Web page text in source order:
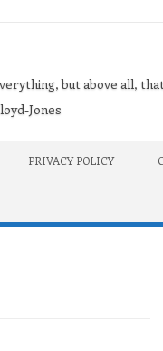
but above all,
Jones
PRIVACY POLICY